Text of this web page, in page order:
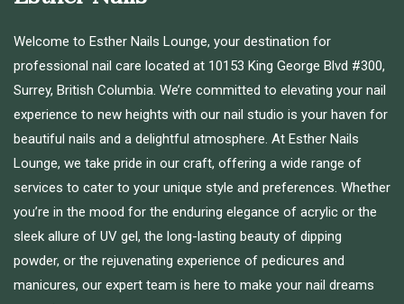
Welcome to Esther Nails Lounge, your destination for
professional nail care located at 10153 King George Blvd #300,
Surrey, British Columbia. We’re committed to elevating your nail
experience to new heights with our nail studio is your haven for
beautiful nails and a delightful atmosphere. At Esther Nails
Lounge, we take pride in our craft, offering a wide range of
services to cater to your unique style and preferences. Whether
you’re in the mood for the enduring elegance of acrylic or the
sleek allure of UV gel, the long-lasting beauty of dipping
powder, or the rejuvenating experience of pedicures and
manicures, our expert team is here to make your nail dreams